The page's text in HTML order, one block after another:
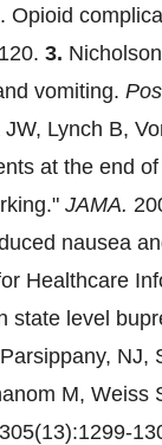
Opioid
3.
vomiting.
Lynch B,
at the end
JAMA.
nausea
Healthcare
state level
NJ,
M, Weiss